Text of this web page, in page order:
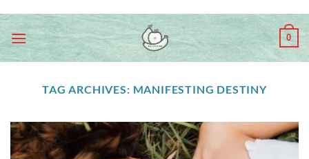
content
0
TAG ARCHIVES: MANIFESTING DESTINY